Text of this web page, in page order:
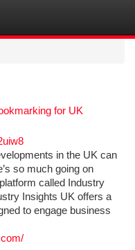
for UK
in the UK can
so much going on
called Industry
Insights UK offers a
to engage business